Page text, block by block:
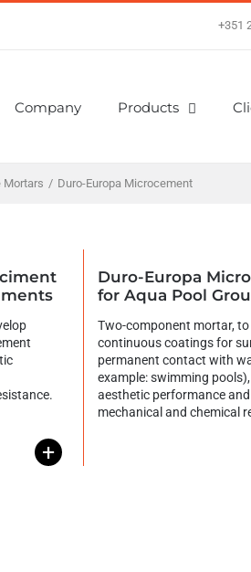
+351
Company Products
Mortars / Duro-Europa Microcement
+
Duro-Europa
for Aqua Pool
Two-component mortar, to
continuous coatings for
permanent contact with
example: swimming
aesthetic performance
mechanical and chemical